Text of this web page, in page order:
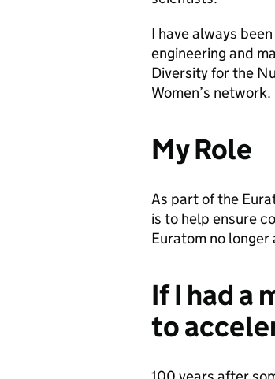
I have always
engineering and
Diversity for the
Women’s network.
My Role
As part of the
is to help ensure
Euratom no
If I had a
to